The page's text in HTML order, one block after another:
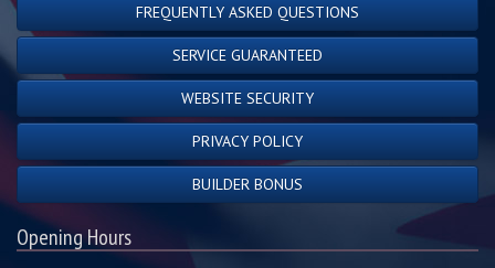
FREQUENTLY ASKED QUESTIONS
SERVICE GUARANTEED
WEBSITE SECURITY
PRIVACY POLICY
BUILDER BONUS
Opening Hours